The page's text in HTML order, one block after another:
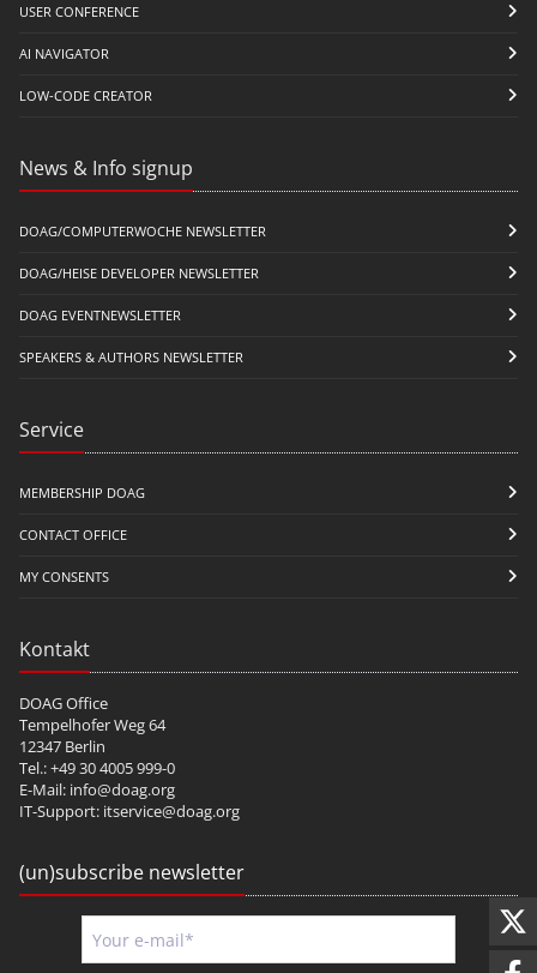
USER CONFERENCE
AI NAVIGATOR
LOW-CODE CREATOR
News & Info signup
DOAG/COMPUTERWOCHE NEWSLETTER
DOAG/HEISE DEVELOPER NEWSLETTER
DOAG EVENTNEWSLETTER
SPEAKERS & AUTHORS NEWSLETTER
Service
MEMBERSHIP DOAG
CONTACT OFFICE
MY CONSENTS
Kontakt
DOAG Office
Tempelhofer Weg 64
12347 Berlin
Tel.: +49 30 4005 999-0
E-Mail: info@doag.org
IT-Support: itservice@doag.org
(un)subscribe newsletter